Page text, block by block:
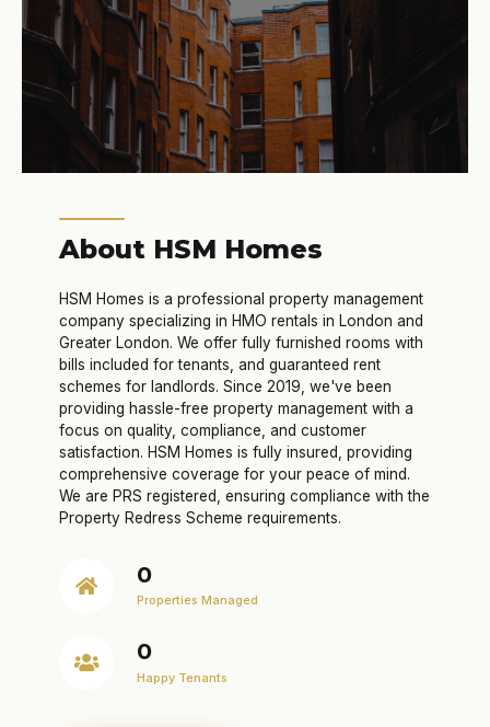
About HSM Homes
HSM Homes is a professional property management
company specializing in HMO rentals in London and
Greater London. We offer fully furnished rooms with
bills included for tenants, and guaranteed rent
schemes for landlords. Since 2019, we've been
providing hassle-free property management with a
focus on quality, compliance, and customer
satisfaction. HSM Homes is fully insured, providing
comprehensive coverage for your peace of mind.
We are PRS registered, ensuring compliance with the
Property Redress Scheme requirements.
0
Properties Managed
0
Happy Tenants